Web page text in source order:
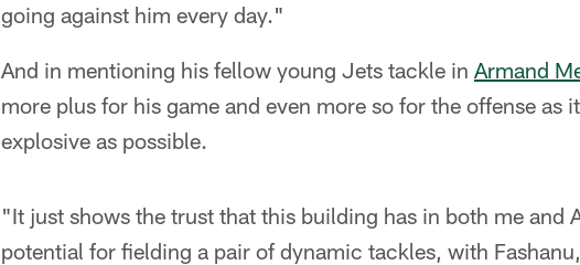
going against him every day."
And in mentioning his fellow young Jets tackle in Armand
more plus for his game and even more so for the offense as
explosive as possible.
"It just shows the trust that this building has in both me and
potential for fielding a pair of dynamic tackles, with